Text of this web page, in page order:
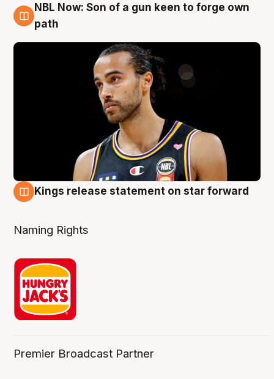
5 Aug
NBL Now: Son of a gun keen to forge own
path
Kings release statement on star forward
Naming Rights
Premier Broadcast Partner